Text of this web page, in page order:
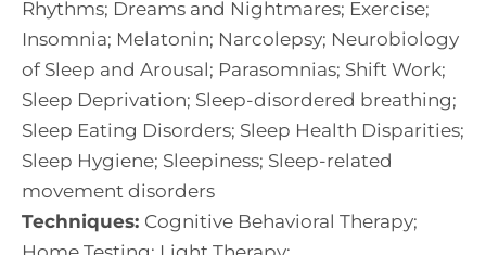
Rhythms; Dreams and Nightmares; Exercise;
Insomnia; Melatonin; Narcolepsy; Neurobiology
of Sleep and Arousal; Parasomnias; Shift Work;
Sleep Deprivation; Sleep-disordered breathing;
Sleep Eating Disorders; Sleep Health Disparities;
Sleep Hygiene; Sleepiness; Sleep-related
movement disorders
Techniques: Cognitive Behavioral Therapy;